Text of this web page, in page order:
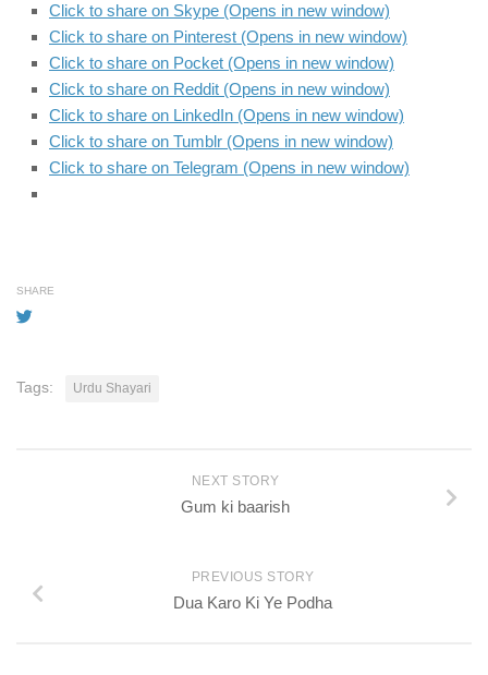
Click to share on Skype (Opens in new window)
Click to share on Pinterest (Opens in new window)
Click to share on Pocket (Opens in new window)
Click to share on Reddit (Opens in new window)
Click to share on LinkedIn (Opens in new window)
Click to share on Tumblr (Opens in new window)
Click to share on Telegram (Opens in new window)
SHARE
Tags: Urdu Shayari
NEXT STORY
Gum ki baarish
PREVIOUS STORY
Dua Karo Ki Ye Podha